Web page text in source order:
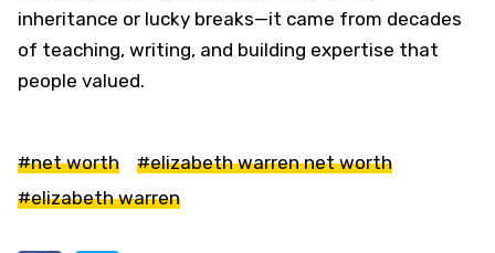
inheritance or lucky breaks—it came from decades
of teaching, writing, and building expertise that
people valued.
#net worth
#elizabeth warren net worth
#elizabeth warren